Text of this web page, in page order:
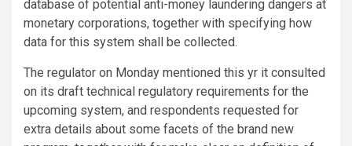
database of potential anti-money laundering dangers at
monetary corporations, together with specifying how
data for this system shall be collected.
The regulator on Monday mentioned this yr it consulted
on its draft technical regulatory requirements for the
upcoming system, and respondents requested for
extra details about some facets of the brand new